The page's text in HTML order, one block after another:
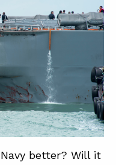
better? Will it